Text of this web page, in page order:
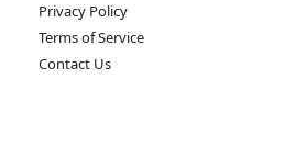
Privacy Policy
Terms of Service
Contact Us